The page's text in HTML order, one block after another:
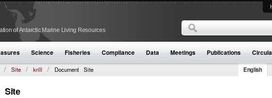
of Antarctic Marine Living Resources
Search form
Search
Science Fisheries Compliance Data Meetings Publications
English
Site krill Document Site
Site